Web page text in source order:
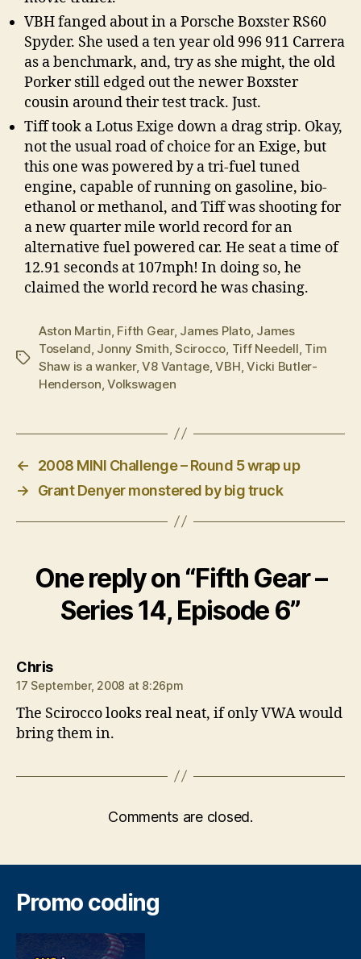
VBH fanged about in a Porsche Boxster RS60
Spyder. She used a ten year old 996 911 Carrera
as a benchmark, and, try as she might, the old
Porker still edged out the newer Boxster
cousin around their test track. Just.
Tiff took a Lotus Exige down a drag strip. Okay,
not the usual road of choice for an Exige, but
this one was powered by a tri-fuel tuned
engine, capable of running on gasoline, bio-
ethanol or methanol, and Tiff was shooting for
a new quarter mile world record for an
alternative fuel powered car. He seat a time of
12.91 seconds at 107mph! In doing so, he
claimed the world record he was chasing.
Tags
Aston Martin Fifth Gear, James Plato, James
Toseland Jonny Smith ,Scirocco Tiff Needell Tim
Shaw is a wanker,V8 Vantage,VBH ,Vicki Butler-
Henderson ,Volkswagen
←
2008 MINI Challenge – Round 5 wrap up
→
Grant Denyer monstered by big truck
One reply on “Fifth Gear –
Series 14, Episode 6”
Chrissays:
17 September, 2008 at 8:26pm
The Scirocco looks real neat, if only VWA would
bring them in.
Comments are closed.
Promo coding